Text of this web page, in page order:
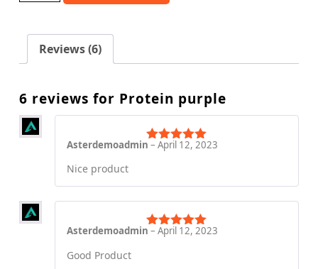
Reviews (6)
6 reviews for Protein purple
Rated 5out
Asterdemoadmin – April 12, 2023
Nice product
Rated 5out
Asterdemoadmin – April 12, 2023
Good Product